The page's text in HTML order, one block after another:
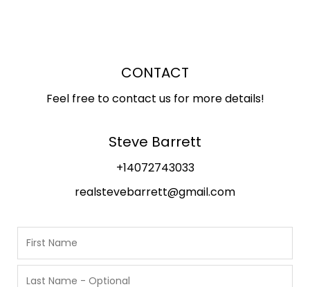
CONTACT
Feel free to contact us for more details!
Steve Barrett
+14072743033
realstevebarrett@gmail.com
m
F